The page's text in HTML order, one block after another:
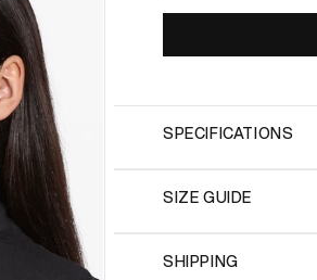
SPECIFICATIONS
SIZE GUIDE
SHIPPING